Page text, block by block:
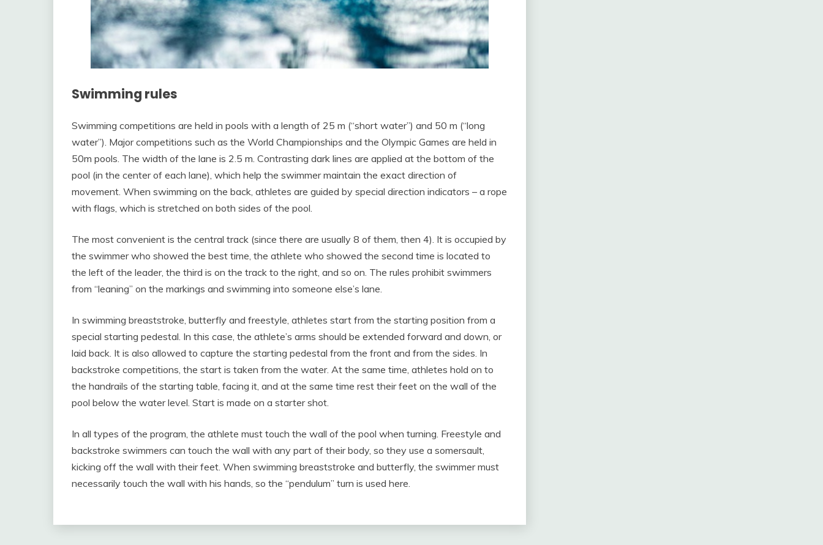
Swimming rules
Swimming competitions are held in pools with a length of 25 m (“short water”) and 50 m (“long
water”). Major competitions such as the World Championships and the Olympic Games are held in
50m pools. The width of the lane is 2.5 m. Contrasting dark lines are applied at the bottom of the
pool (in the center of each lane), which help the swimmer maintain the exact direction of
movement. When swimming on the back, athletes are guided by special direction indicators – a rope
with flags, which is stretched on both sides of the pool.
The most convenient is the central track (since there are usually 8 of them, then 4). It is occupied by
the swimmer who showed the best time, the athlete who showed the second time is located to
the left of the leader, the third is on the track to the right, and so on. The rules prohibit swimmers
from “leaning” on the markings and swimming into someone else’s lane.
In swimming breaststroke, butterfly and freestyle, athletes start from the starting position from a
special starting pedestal. In this case, the athlete’s arms should be extended forward and down, or
laid back. It is also allowed to capture the starting pedestal from the front and from the sides. In
backstroke competitions, the start is taken from the water. At the same time, athletes hold on to
the handrails of the starting table, facing it, and at the same time rest their feet on the wall of the
pool below the water level. Start is made on a starter shot.
In all types of the program, the athlete must touch the wall of the pool when turning. Freestyle and
backstroke swimmers can touch the wall with any part of their body, so they use a somersault,
kicking off the wall with their feet. When swimming breaststroke and butterfly, the swimmer must
necessarily touch the wall with his hands, so the “pendulum” turn is used here.